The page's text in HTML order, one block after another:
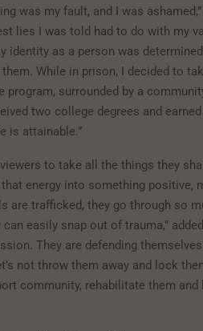
was my fault, and I was
lies I was told had to do with my
identity as a person was
While in prison, I decided to
program, surrounded by a
two college degrees and
is attainable.”
to take all the things they
energy into something positive,
are trafficked, they go through so
easily snap out of trauma,”
They are defending
not throw them away and lock
community, rehabilitate them and